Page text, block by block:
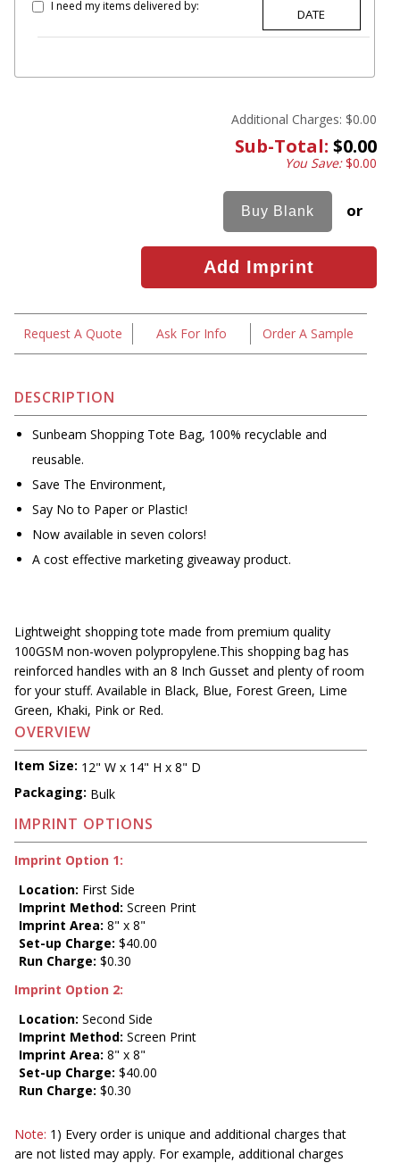
I need my items delivered by:
Additional Charges: $0.00
Sub-Total: $0.00
You Save:$0.00
or
Request A Quote Ask For Info Order A Sample
DESCRIPTION
Sunbeam Shopping Tote Bag, 100% recyclable and
reusable.
Save The Environment,
Say No to Paper or Plastic!
Now available in seven colors!
A cost effective marketing giveaway product.
Lightweight shopping tote made from premium quality
100GSM non-woven polypropylene.This shopping bag has
reinforced handles with an 8 Inch Gusset and plenty of room
for your stuff. Available in Black, Blue, Forest Green, Lime
Green, Khaki, Pink or Red.
OVERVIEW
Item Size: 12" W x 14" H x 8" D
Packaging: Bulk
IMPRINT OPTIONS
Imprint Option 1:
Location: First Side
Imprint Method: Screen Print
Imprint Area: 8" x 8"
Set-up Charge: $40.00
Run Charge: $0.30
Imprint Option 2:
Location: Second Side
Imprint Method: Screen Print
Imprint Area: 8" x 8"
Set-up Charge: $40.00
Run Charge: $0.30
Note: 1) Every order is unique and additional charges that
are not listed may apply. For example, additional charges